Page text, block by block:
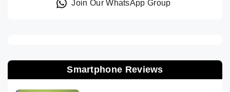
Join Our WhatsApp Group
Smartphone Reviews